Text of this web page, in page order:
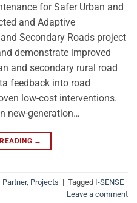
for Safer Urban and
and Adaptive
Secondary Roads project
demonstrate improved
and secondary rural road
feedback into road
low-cost interventions.
new-generation…
→
Partner, Projects | Tagged I-SENSE
Leave a comment